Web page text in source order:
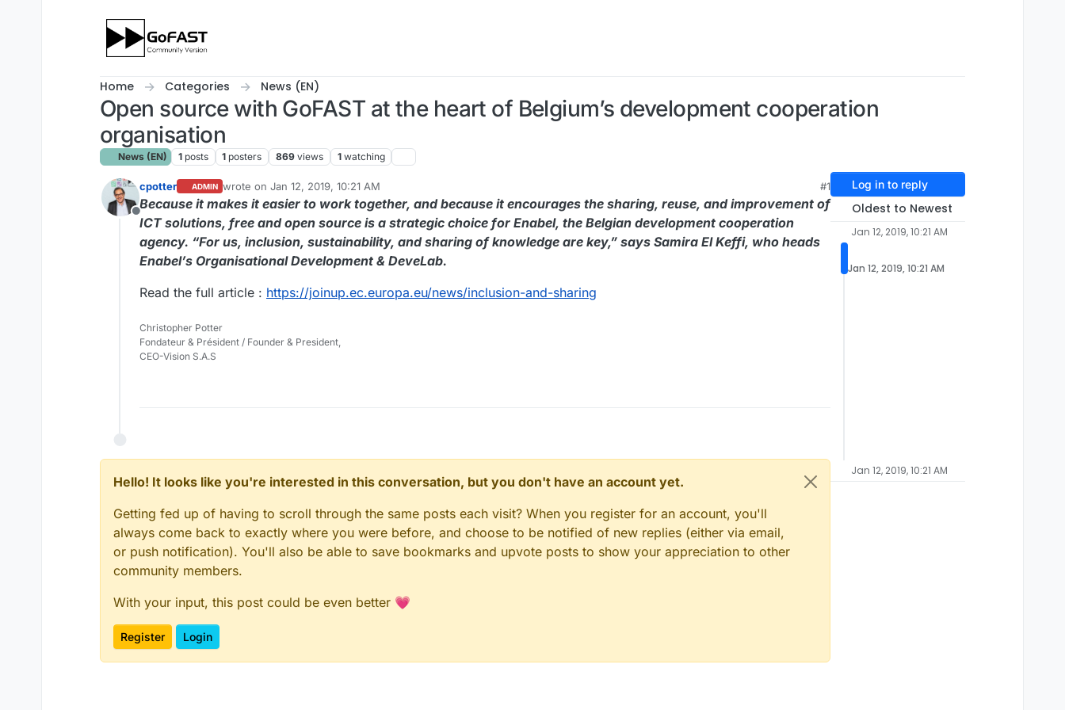
Home Categories News (EN)
Open source with GoFAST at the heart of Belgium’s development cooperation
organisation
News (EN) 1 posts 1 posters 869 views 1 watching
Offline
cpotter ADMIN wrote on Jan 12, 2019, 10:21 AM
last edited by
#1
Because it makes it easier to work together, and because it encourages the sharing, reuse, and improvement of
ICT solutions, free and open source is a strategic choice for Enabel, the Belgian development cooperation
agency. “For us, inclusion, sustainability, and sharing of knowledge are key,” says Samira El Keffi, who heads
Enabel’s Organisational Development & DeveLab.
Read the full article : https://joinup.ec.europa.eu/news/inclusion-and-sharing
Christopher Potter
Fondateur & Président / Founder & President,
CEO-Vision S.A.S
Hello! It looks like you're interested in this conversation, but you don't have an account yet.
Getting fed up of having to scroll through the same posts each visit? When you register for an account, you'll
always come back to exactly where you were before, and choose to be notified of new replies (either via email,
or push notification). You'll also be able to save bookmarks and upvote posts to show your appreciation to other
community members.
With your input, this post could be even better 💗
Register Login
Log in to reply
Oldest to Newest
Jan 12, 2019, 10:21 AM
Jan 12, 2019, 10:21 AM
Jan 12, 2019, 10:21 AM